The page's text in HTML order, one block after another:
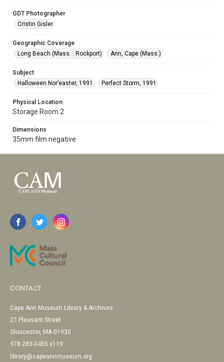
GDT Photographer
Cristin Gisler
Geographic Coverage
Long Beach (Mass. : Rockport)
Ann, Cape (Mass.)
Subject
Halloween Nor’easter, 1991
Perfect Storm, 1991
Physical Location
Storage Room 2
Dimensions
35mm film negative
CONTACT
Cape Ann Museum Library & Archives
27 Pleasant Street
Gloucester, MA 01930
978-283-0455 x119
library@capeannmuseum.org